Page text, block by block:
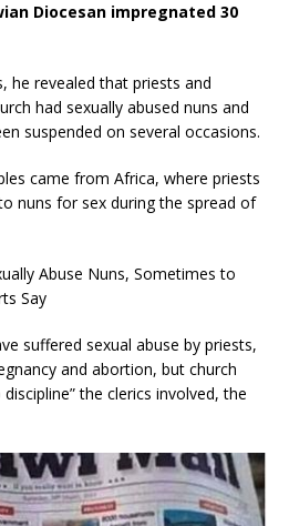
Diocesan impregnated 30
he revealed that priests and
had sexually abused nuns and
suspended on several occasions.
came from Africa, where priests
nuns for sex during the spread of
Abuse Nuns, Sometimes to
Say
suffered sexual abuse by priests,
and abortion, but church
the clerics involved, the